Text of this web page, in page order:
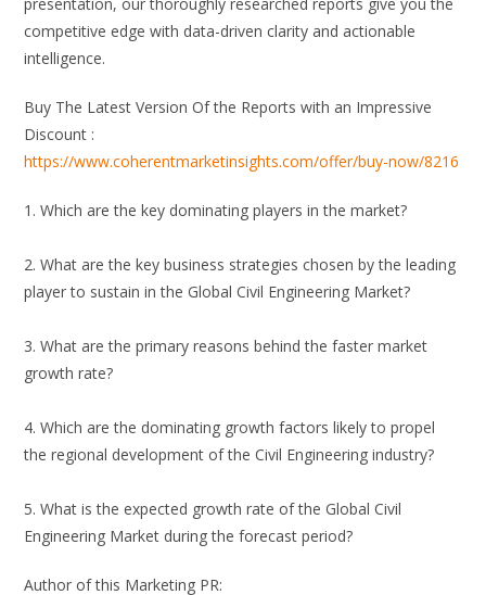
competitive edge with data-driven clarity and actionable
intelligence.
Buy The Latest Version Of the Reports with an Impressive
Discount :
https://www.coherentmarketinsights.com/offer/buy-now/8216
1. Which are the key dominating players in the market?
2. What are the key business strategies chosen by the leading
player to sustain in the Global Civil Engineering Market?
3. What are the primary reasons behind the faster market
growth rate?
4. Which are the dominating growth factors likely to propel
the regional development of the Civil Engineering industry?
5. What is the expected growth rate of the Global Civil
Engineering Market during the forecast period?
Author of this Marketing PR: